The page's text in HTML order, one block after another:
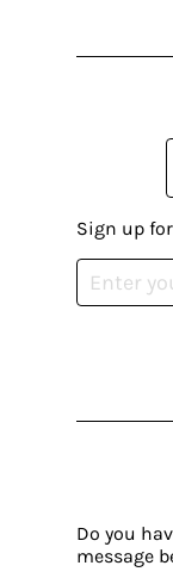
Do you
message
Sign up